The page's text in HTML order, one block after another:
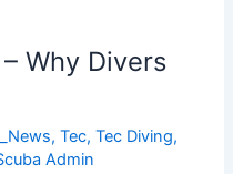
Why Divers
,Tec,Tec Diving,
Admin